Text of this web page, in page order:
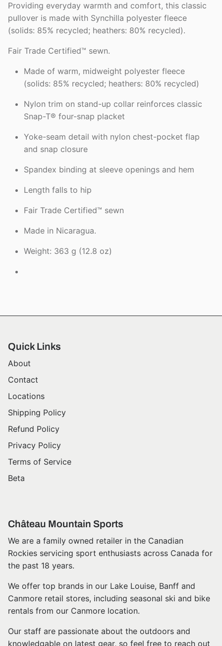
Providing everyday warmth and comfort, this classic
pullover is made with Synchilla polyester fleece
(solids: 85% recycled; heathers: 80% recycled).
Fair Trade Certified™ sewn.
Made of warm, midweight polyester fleece
(solids: 85% recycled; heathers: 80% recycled)
Nylon trim on stand-up collar reinforces classic
Snap-T® four-snap placket
Yoke-seam detail with nylon chest-pocket flap
and snap closure
Spandex binding at sleeve openings and hem
Length falls to hip
Fair Trade Certified™ sewn
Made in Nicaragua.
Weight: 363 g (12.8 oz)
Quick Links
About
Contact
Locations
Shipping Policy
Refund Policy
Privacy Policy
Terms of Service
Beta
Château Mountain Sports
We are a family owned retailer in the Canadian
Rockies servicing sport enthusiasts across Canada for
the past 18 years.
We offer top brands in our Lake Louise, Banff and
Canmore retail stores, including seasonal ski and bike
rentals from our Canmore location.
Our staff are passionate about the outdoors and
knowledgable on latest gear, so feel free to reach out